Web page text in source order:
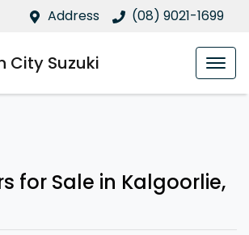
Address (08) 9021-1699
City Suzuki
for Sale in Kalgoorlie,